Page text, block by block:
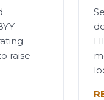
raise